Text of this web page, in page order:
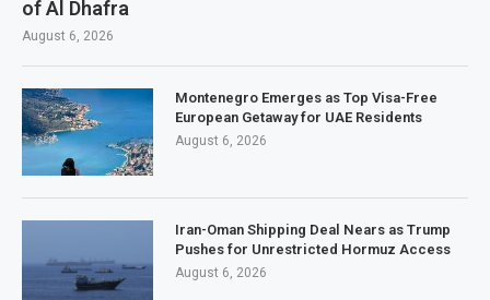
of Al Dhafra
August 6, 2026
Montenegro Emerges as Top Visa-Free
European Getaway for UAE Residents
August 6, 2026
Iran-Oman Shipping Deal Nears as Trump
Pushes for Unrestricted Hormuz Access
August 6, 2026